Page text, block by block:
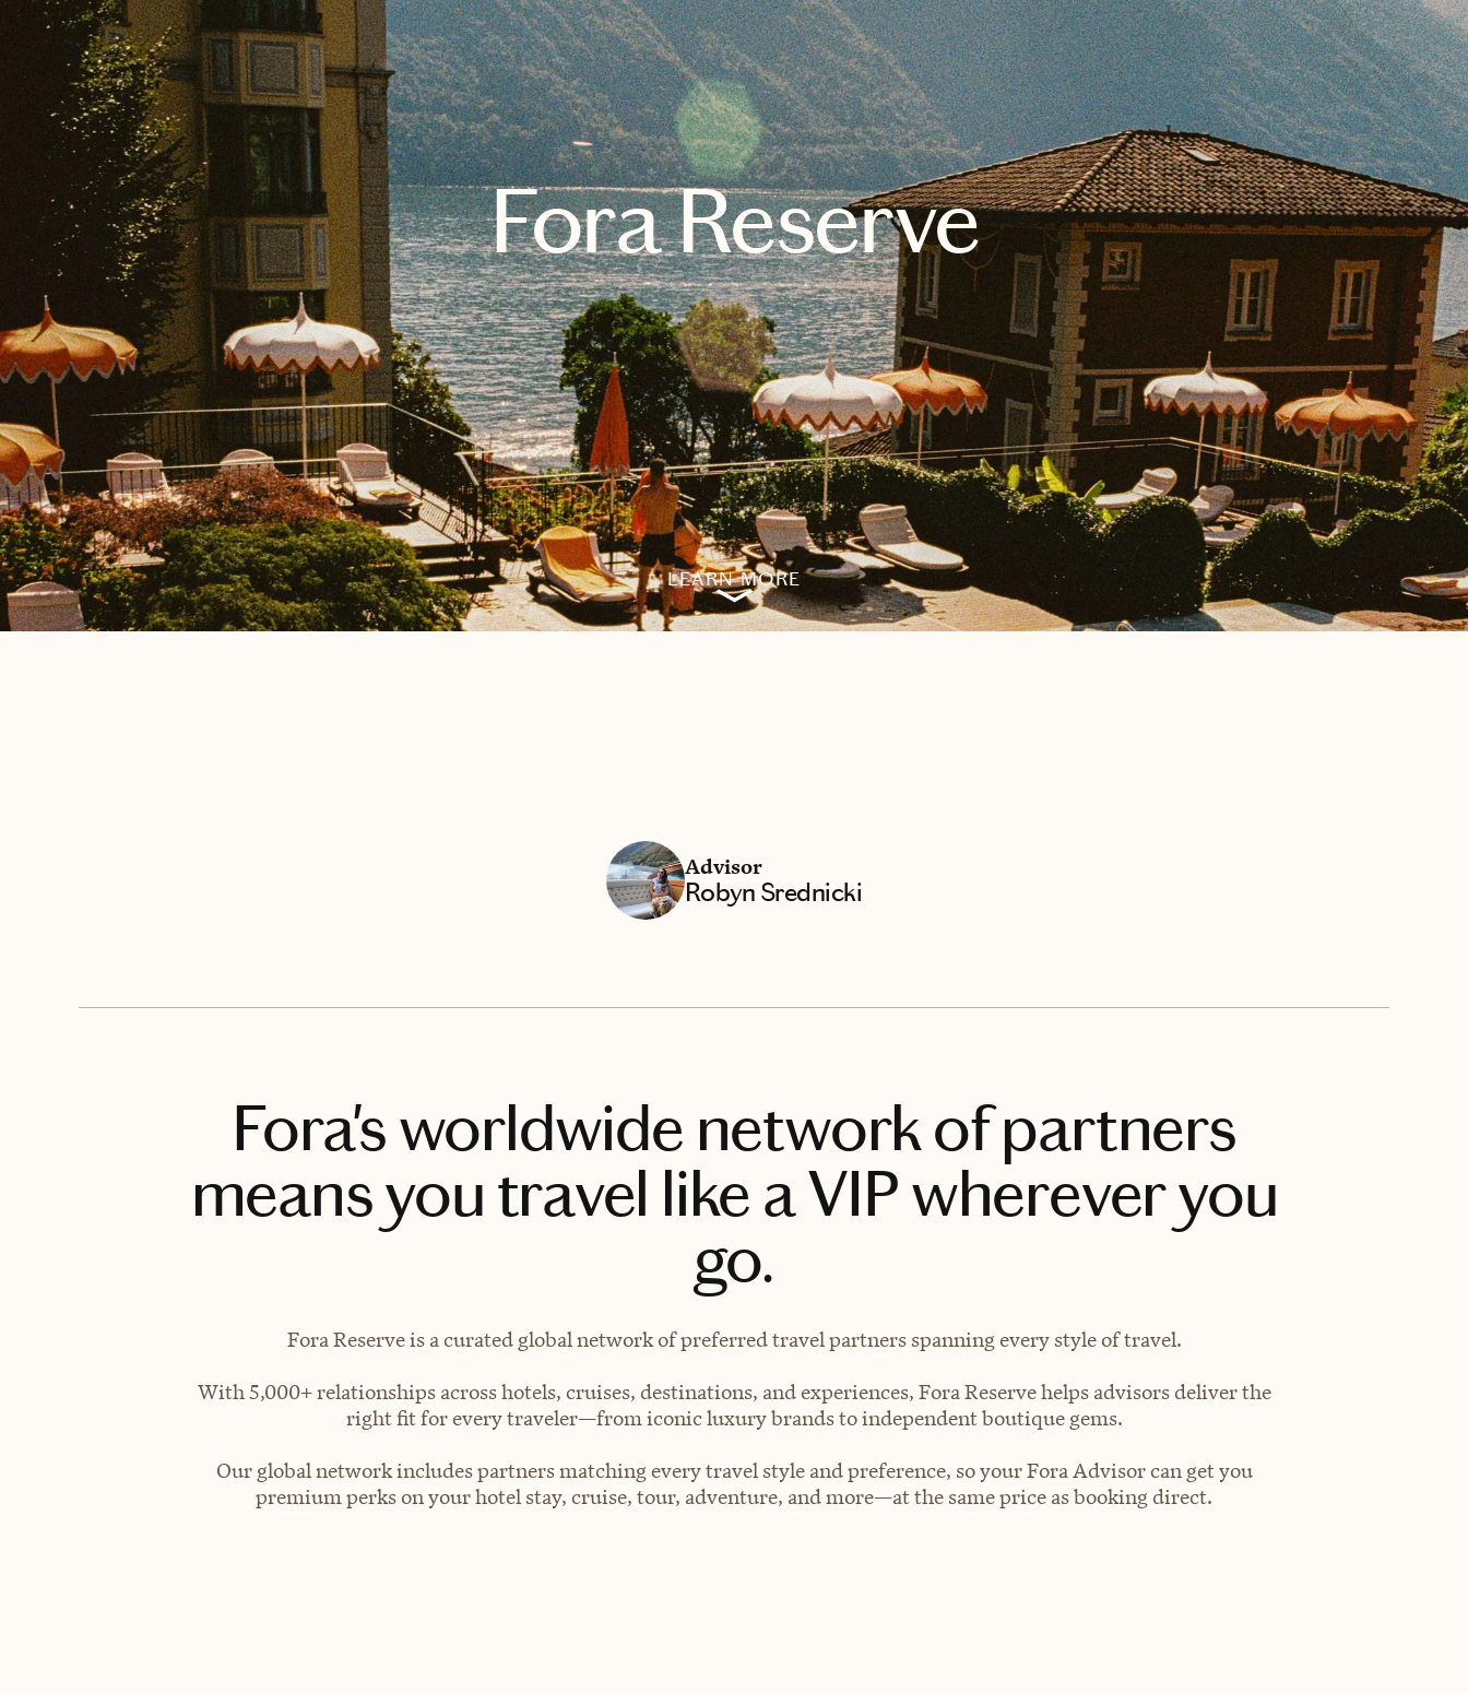
EXPLORE BOOK WITH ROBYN
Fora Reserve
LEARN MORE
Advisor
Robyn Srednicki
Fora's worldwide network of partners
means you travel like a VIP wherever you
go.
Fora Reserve is a curated global network of preferred travel partners spanning every style of travel.
With 5,000+ relationships across hotels, cruises, destinations, and experiences, Fora Reserve helps advisors deliver the
right fit for every traveler—from iconic luxury brands to independent boutique gems.
Our global network includes partners matching every travel style and preference, so your Fora Advisor can get you
premium perks on your hotel stay, cruise, tour, adventure, and more—at the same price as booking direct.